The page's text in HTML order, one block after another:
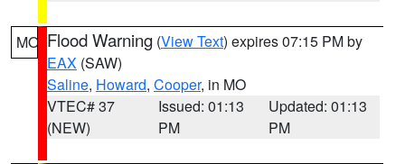
MO Flood Warning (View Text) expires 07:15 PM by
EAX (SAW)
Saline, Howard, Cooper, in MO
VTEC# 37
(NEW)
Issued: 01:13
PM
Updated: 01:13
PM